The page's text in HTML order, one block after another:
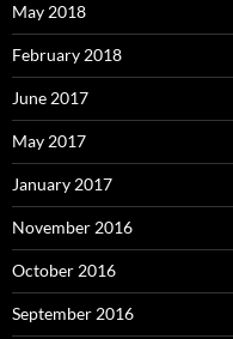
May 2018
February 2018
June 2017
May 2017
January 2017
November 2016
October 2016
September 2016